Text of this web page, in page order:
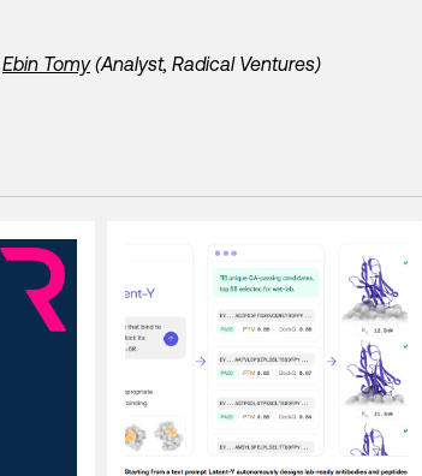
Ebin Tomy(Analyst, Radical Ventures)